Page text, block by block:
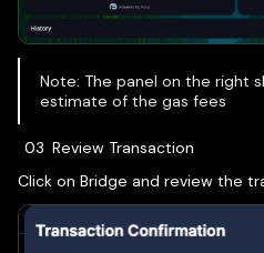
Note: The panel on the right
estimate of the gas fees
Review Transaction
Click on Bridge and review the